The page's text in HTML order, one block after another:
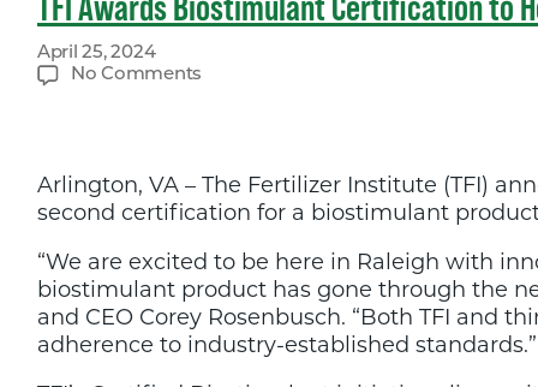
April 25, 2024
No Comments
to
Hello
Nature
BioAgTech
World
Congress
Arlington, VA – The Fertilizer Institute (TFI)
second certification for a biostimulant
“We are excited to be here in Raleigh with
biostimulant product has gone through the
and CEO Corey Rosenbusch. “Both TFI and
adherence to industry-established standards.”